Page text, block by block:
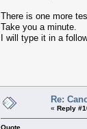
There is one more
Take you a minute.
I will type it in a
Re:
« Reply
Quote